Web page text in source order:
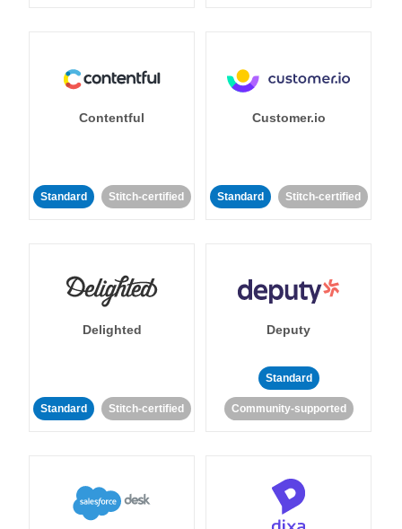
Contentful
Standard Stitch-certified
Customer.io
Standard Stitch-certified
Delighted
Standard Stitch-certified
Deputy
Standard
Community-supported